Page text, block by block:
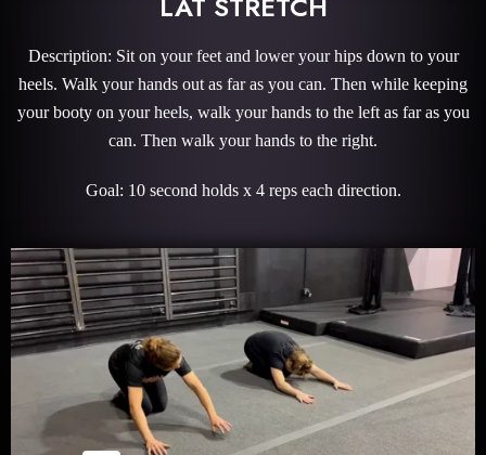
Description: Sit on your feet and lower your hips down to your
heels. Walk your hands out as far as you can. Then while keeping
your booty on your heels, walk your hands to the left as far as you
can. Then walk your hands to the right.
Goal: 10 second holds x 4 reps each direction.